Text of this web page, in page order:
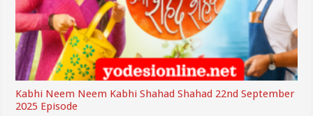
Kabhi Neem Neem Kabhi Shahad Shahad 22nd September
2025 Episode